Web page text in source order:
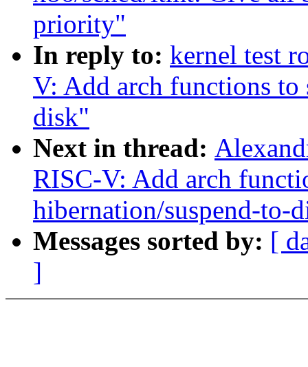
priority"
In reply to: kernel test
V: Add arch functions to
disk"
Next in thread:
RISC-V: Add arch
hibernation/suspend-to-
Messages sorted by: [
]